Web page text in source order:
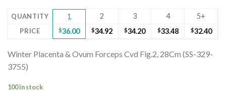
QUANTITY 1 2 3 4 5+
PRICE $36.00 $34.92 $34.20 $33.48 $32.40
Winter Placenta & Ovum Forceps Cvd Fig.2, 28Cm (SS-329-
3755)
100 in stock